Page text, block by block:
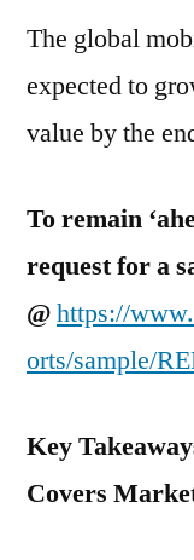
The global
expected to
value by the
To remain
request for a
@https://
orts/sample/
Key
Covers